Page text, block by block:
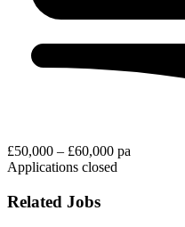
£50,000 – £60,000 pa
Applications closed
Related Jobs